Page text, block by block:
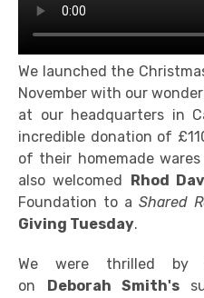
We launched the
November with our
at our headquarters in
incredible donation of
of their homemade wares
also welcomed Rhod
Foundation to a Shared
Giving Tuesday.
We were thrilled by
on Deborah Smith's